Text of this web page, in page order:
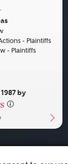
- Plaintiffs
- Plaintiffs
by